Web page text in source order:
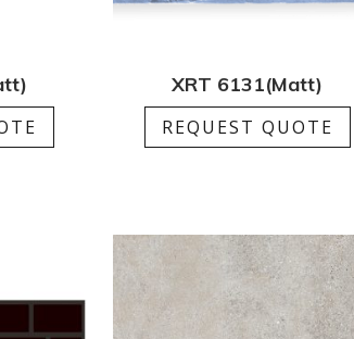
XRT 6131(Matt)
REQUEST QUOTE